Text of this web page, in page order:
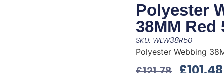
Polyester
38MM Red
SKU: WLW38R50
Polyester Webbing